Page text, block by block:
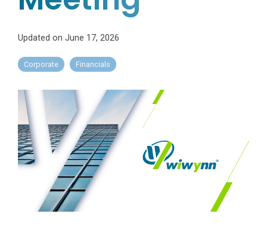
Updated on June 17, 2026
Corporate Financials